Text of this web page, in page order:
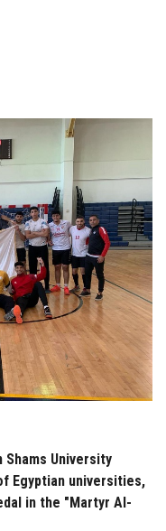
Shams University
Egyptian universities,
in the "Martyr Al-